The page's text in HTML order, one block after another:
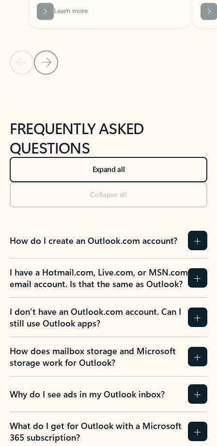
Back to NEWS AND TIPS-What's new tab section
Back to tabs
FREQUENTLY ASKED
QUESTIONS
Expand all
Collapse all
How do I create an Outlook.com account?
I have a Hotmail.com, Live.com, or MSN.com
email account. Is that the same as Outlook?
I don’t have an Outlook.com account. Can I
still use Outlook apps?
How does mailbox storage and Microsoft
storage work for Outlook?
Why do I see ads in my Outlook inbox?
What do I get for Outlook with a Microsoft
365 subscription?